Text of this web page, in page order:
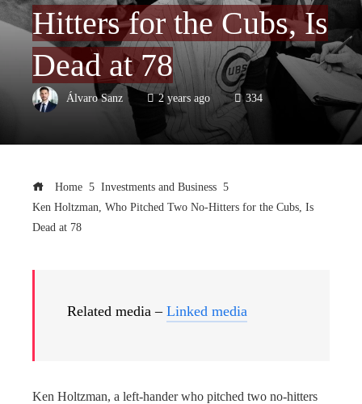
Hitters for the Cubs, Is
Dead at 78
Álvaro Sanz 2 years ago 334
Home
Investments and Business
Ken Holtzman, Who Pitched Two No-Hitters for the Cubs, Is
Dead at 78
Related media – Linked media
Ken Holtzman, a left-hander who pitched two no-hitters